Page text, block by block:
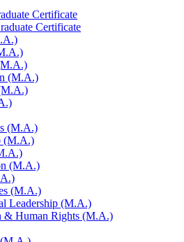
Certificate
Certificate
(M.A.)
(M.A.)
(M.A.)
(M.A.)
(M.A.)
Leadership (M.A.)
&​ Human Rights (M.A.)